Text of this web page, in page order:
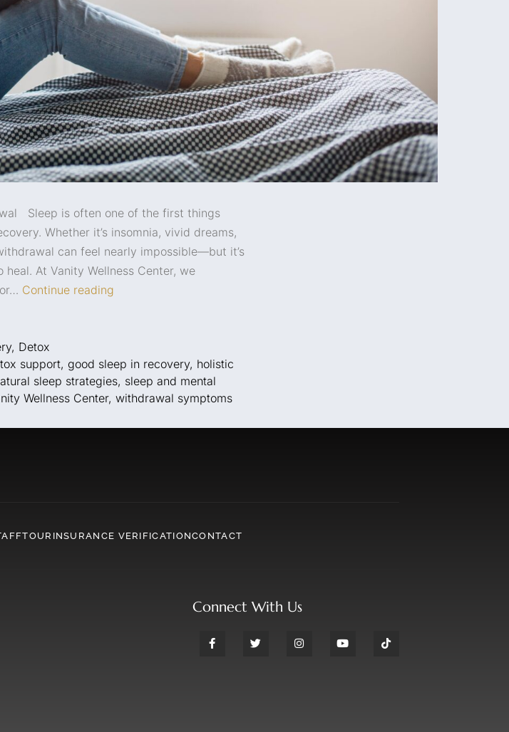
Sleep is often one of the first things
Whether it’s insomnia, vivid dreams,
can feel nearly impossible—but it’s
At Vanity Wellness Center, we
Continue reading
, Detox
support, good sleep in recovery, holistic
sleep strategies, sleep and mental
Wellness Center, withdrawal symptoms
TOUR INSURANCE VERIFICATIONCONTACT
Connect With Us